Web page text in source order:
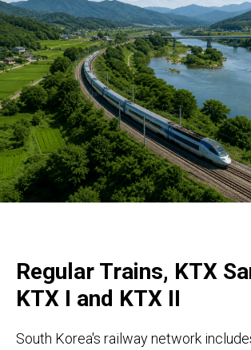
Regular Trains, KTX
KTX I and KTX II
South Korea's railway network